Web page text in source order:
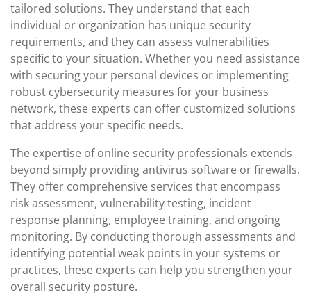
tailored solutions. They understand that each
individual or organization has unique security
requirements, and they can assess vulnerabilities
specific to your situation. Whether you need assistance
with securing your personal devices or implementing
robust cybersecurity measures for your business
network, these experts can offer customized solutions
that address your specific needs.
The expertise of online security professionals extends
beyond simply providing antivirus software or firewalls.
They offer comprehensive services that encompass
risk assessment, vulnerability testing, incident
response planning, employee training, and ongoing
monitoring. By conducting thorough assessments and
identifying potential weak points in your systems or
practices, these experts can help you strengthen your
overall security posture.